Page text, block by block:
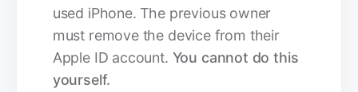
used iPhone. The previous owner
must remove the device from their
Apple ID account. You cannot do this
yourself.